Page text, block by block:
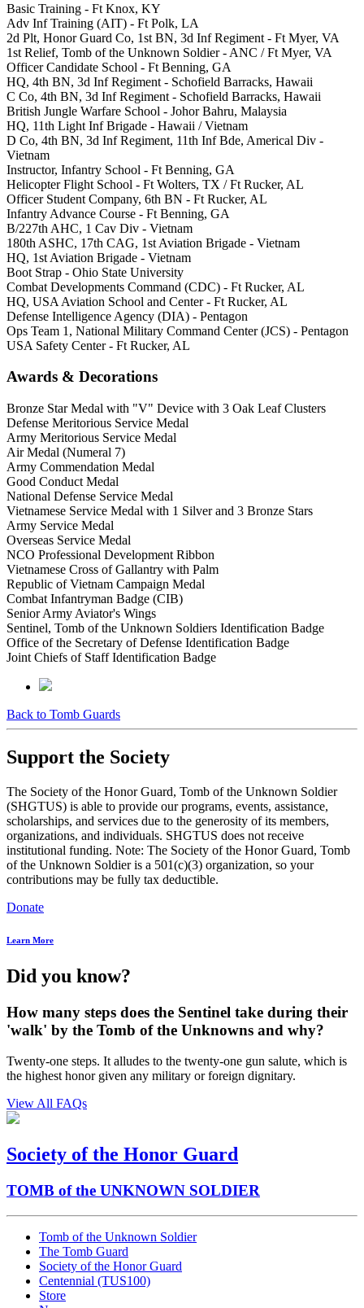
Basic Training - Ft Knox, KY
Adv Inf Training (AIT) - Ft Polk, LA
2d Plt, Honor Guard Co, 1st BN, 3d Inf Regiment - Ft Myer, VA
1st Relief, Tomb of the Unknown Soldier - ANC / Ft Myer, VA
Officer Candidate School - Ft Benning, GA
HQ, 4th BN, 3d Inf Regiment - Schofield Barracks, Hawaii
C Co, 4th BN, 3d Inf Regiment - Schofield Barracks, Hawaii
British Jungle Warfare School - Johor Bahru, Malaysia
HQ, 11th Light Inf Brigade - Hawaii / Vietnam
D Co, 4th BN, 3d Inf Regiment, 11th Inf Bde, Americal Div -
Vietnam
Instructor, Infantry School - Ft Benning, GA
Helicopter Flight School - Ft Wolters, TX / Ft Rucker, AL
Officer Student Company, 6th BN - Ft Rucker, AL
Infantry Advance Course - Ft Benning, GA
B/227th AHC, 1 Cav Div - Vietnam
180th ASHC, 17th CAG, 1st Aviation Brigade - Vietnam
HQ, 1st Aviation Brigade - Vietnam
Boot Strap - Ohio State University
Combat Developments Command (CDC) - Ft Rucker, AL
HQ, USA Aviation School and Center - Ft Rucker, AL
Defense Intelligence Agency (DIA) - Pentagon
Ops Team 1, National Military Command Center (JCS) - Pentagon
USA Safety Center - Ft Rucker, AL
Awards & Decorations
Bronze Star Medal with "V" Device with 3 Oak Leaf Clusters
Defense Meritorious Service Medal
Army Meritorious Service Medal
Air Medal (Numeral 7)
Army Commendation Medal
Good Conduct Medal
National Defense Service Medal
Vietnamese Service Medal with 1 Silver and 3 Bronze Stars
Army Service Medal
Overseas Service Medal
NCO Professional Development Ribbon
Vietnamese Cross of Gallantry with Palm
Republic of Vietnam Campaign Medal
Combat Infantryman Badge (CIB)
Senior Army Aviator's Wings
Sentinel, Tomb of the Unknown Soldiers Identification Badge
Office of the Secretary of Defense Identification Badge
Joint Chiefs of Staff Identification Badge
Back to Tomb Guards
Support the Society
The Society of the Honor Guard, Tomb of the Unknown Soldier
(SHGTUS) is able to provide our programs, events, assistance,
scholarships, and services due to the generosity of its members,
organizations, and individuals. SHGTUS does not receive
institutional funding. Note: The Society of the Honor Guard, Tomb
of the Unknown Soldier is a 501(c)(3) organization, so your
contributions may be fully tax deductible.
Donate
Learn More
Did you know?
How many steps does the Sentinel take during their
'walk' by the Tomb of the Unknowns and why?
Twenty-one steps. It alludes to the twenty-one gun salute, which is
the highest honor given any military or foreign dignitary.
View All FAQs
Society of the Honor Guard
TOMB of the UNKNOWN SOLDIER
Tomb of the Unknown Soldier
The Tomb Guard
Society of the Honor Guard
Centennial (TUS100)
Store